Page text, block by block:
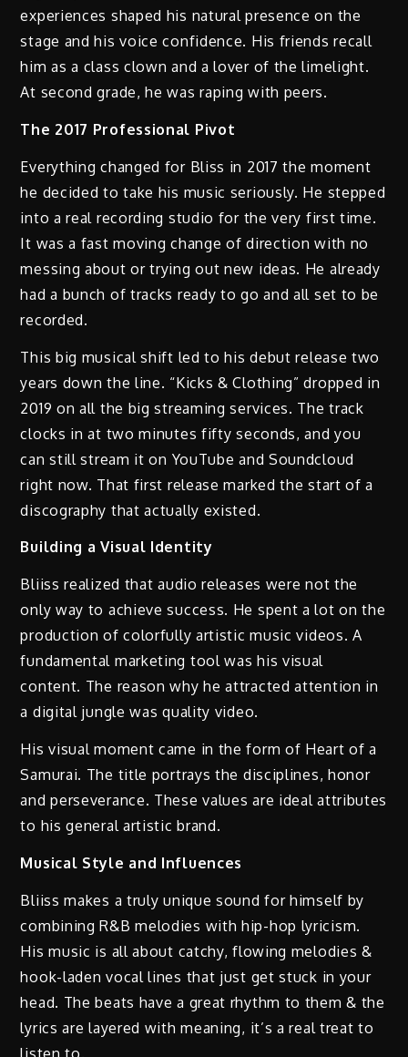
experiences shaped his natural presence on the
stage and his voice confidence. His friends recall
him as a class clown and a lover of the limelight.
At second grade, he was raping with peers.
The 2017 Professional Pivot
Everything changed for Bliss in 2017 the moment
he decided to take his music seriously. He stepped
into a real recording studio for the very first time.
It was a fast moving change of direction with no
messing about or trying out new ideas. He already
had a bunch of tracks ready to go and all set to be
recorded.
This big musical shift led to his debut release two
years down the line. “Kicks & Clothing” dropped in
2019 on all the big streaming services. The track
clocks in at two minutes fifty seconds, and you
can still stream it on YouTube and Soundcloud
right now. That first release marked the start of a
discography that actually existed.
Building a Visual Identity
Bliiss realized that audio releases were not the
only way to achieve success. He spent a lot on the
production of colorfully artistic music videos. A
fundamental marketing tool was his visual
content. The reason why he attracted attention in
a digital jungle was quality video.
His visual moment came in the form of Heart of a
Samurai. The title portrays the disciplines, honor
and perseverance. These values are ideal attributes
to his general artistic brand.
Musical Style and Influences
Bliiss makes a truly unique sound for himself by
combining R&B melodies with hip-hop lyricism.
His music is all about catchy, flowing melodies &
hook-laden vocal lines that just get stuck in your
head. The beats have a great rhythm to them & the
lyrics are layered with meaning, it’s a real treat to
listen to.